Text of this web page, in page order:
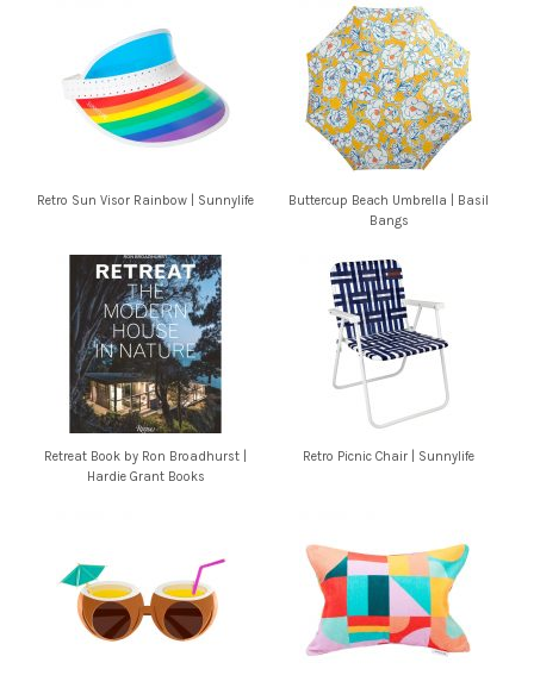
Retro Sun Visor Rainbow | Sunnylife
Buttercup Beach Umbrella | Basil
Bangs
Retreat Book by Ron Broadhurst |
Hardie Grant Books
Retro Picnic Chair | Sunnylife